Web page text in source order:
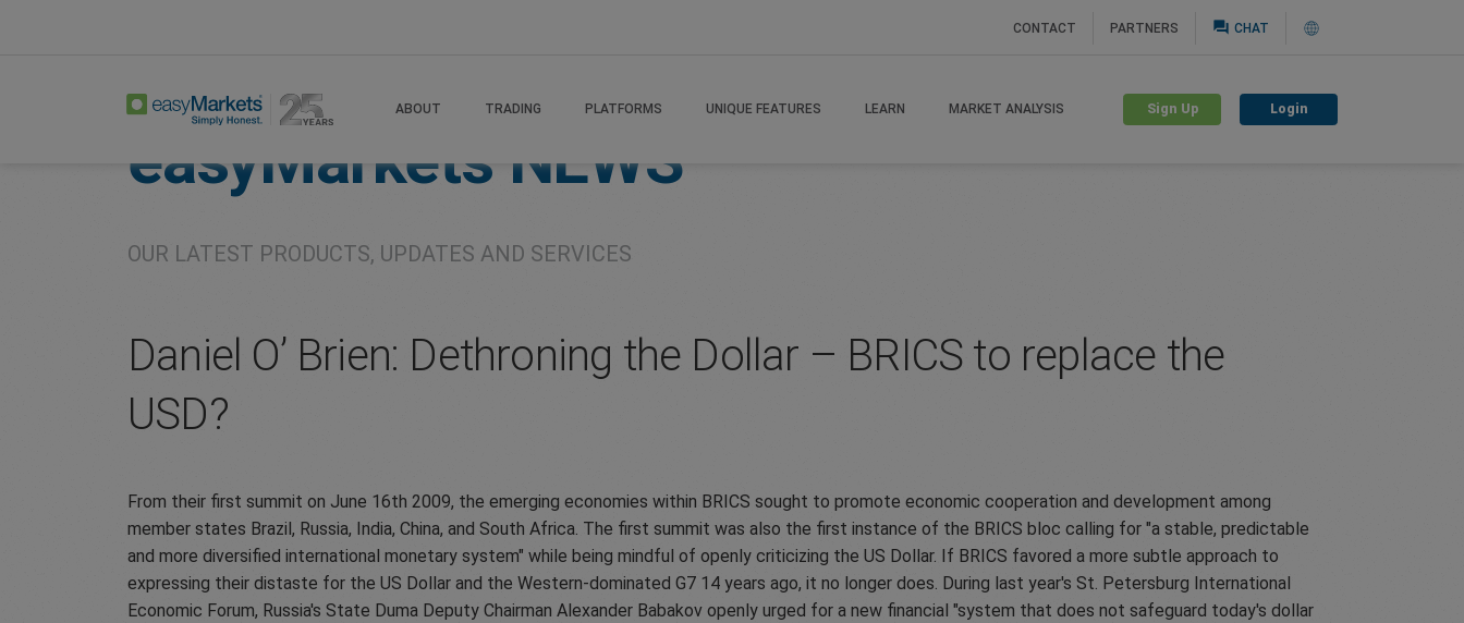
CONTACT PARTNERS question_answer CHAT
ABOUT TRADING PLATFORMS UNIQUE FEATURES LEARN MARKET ANALYSIS Sign Up Login
easyMarkets NEWS
OUR LATEST PRODUCTS, UPDATES AND SERVICES
Daniel O’ Brien: Dethroning the Dollar – BRICS to replace the
USD?
From their first summit on June 16th 2009, the emerging economies within BRICS sought to promote economic cooperation and development among
member states Brazil, Russia, India, China, and South Africa. The first summit was also the first instance of the BRICS bloc calling for "a stable, predictable
and more diversified international monetary system" while being mindful of openly criticizing the US Dollar. If BRICS favored a more subtle approach to
expressing their distaste for the US Dollar and the Western-dominated G7 14 years ago, it no longer does. During last year's St. Petersburg International
Economic Forum, Russia's State Duma Deputy Chairman Alexander Babakov openly urged for a new financial "system that does not safeguard today's dollar